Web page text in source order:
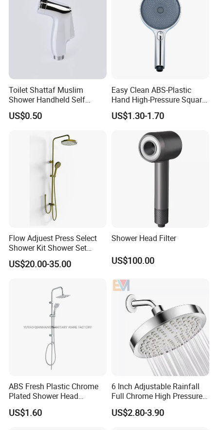
Toilet Shattaf Muslim
Shower Handheld Self
Cleaning Toilet Sprayer
Bidet
US$0.50
Easy Clean ABS-Plastic
Hand High-Pressure Square
Shower Head for Swimming
Pool
US$1.30-1.70
Flow Adjuest Press Select
Shower Kit Shower Set
Bathroom Set Shower
Column with Diverter
US$20.00-35.00
Shower Head Filter
US$100.00
ABS Fresh Plastic Chrome
Plated Shower Head
Sanitary Ware
US$1.60
6 Inch Adjustable Rainfall
Full Chrome High Pressure
Full Chrome Shower Head
US$2.80-3.90